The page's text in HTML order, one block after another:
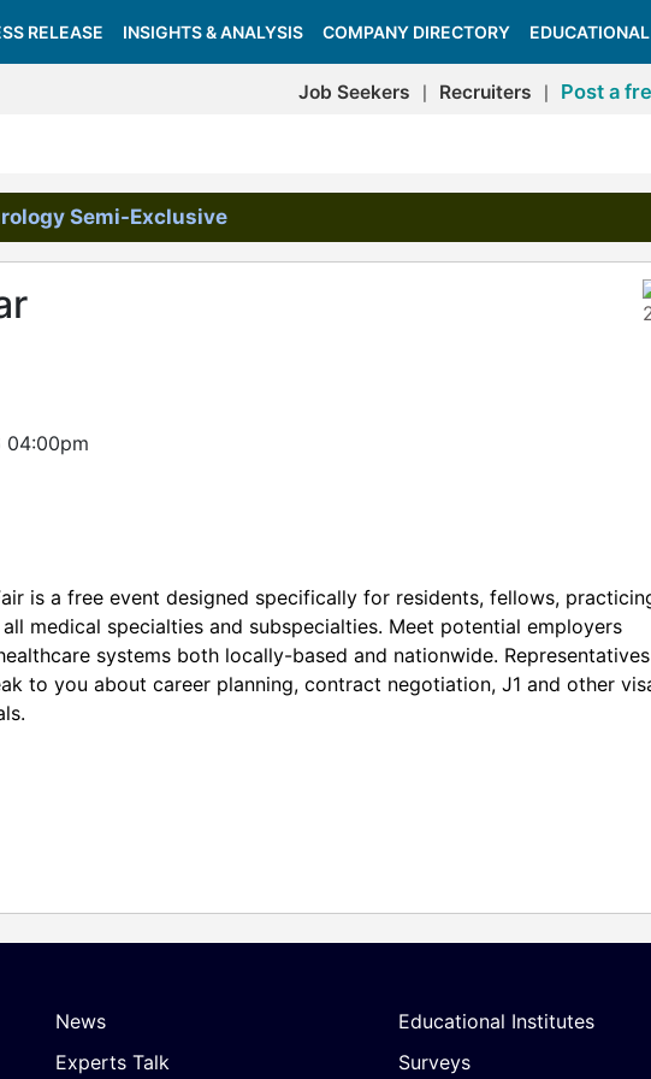
RELEASE INSIGHTS & ANALYSIS COMPANY DIRECTORY
Job Seekers Recruiters Post a
Semi-Exclusive
04:00pm
is a free event designed specifically for residents, fellows,
all medical specialties and subspecialties. Meet potential employers
systems both locally-based and nationwide. Representatives
to you about career planning, contract negotiation, J1 and other
News
Experts Talk
Educational Institutes
Surveys